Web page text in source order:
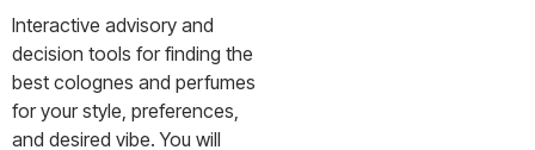
Interactive advisory and
decision tools for finding the
best colognes and perfumes
for your style, preferences,
and desired vibe. You will